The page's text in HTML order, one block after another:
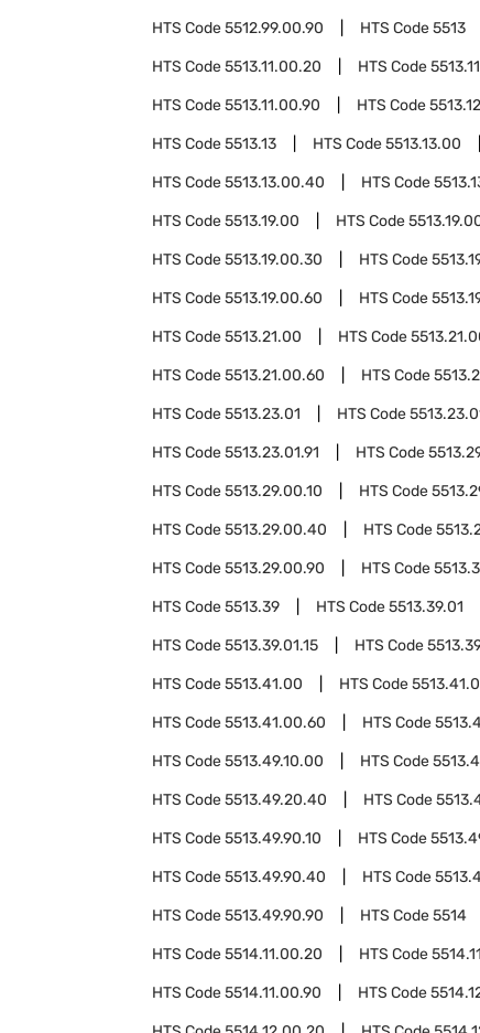
HTS Code5512.99.00.90 HTS Code5513
HTS Code5513.11.00.20 HTS Code
HTS Code5513.11.00.90 HTS Code5513.12
HTS Code5513.13 HTS Code5513.13.00
HTS Code5513.13.00.40 HTS Code
HTS Code5513.19.00 HTS Code
HTS Code5513.19.00.30 HTS Code
HTS Code5513.19.00.60 HTS Code
HTS Code5513.21.00 HTS Code
HTS Code5513.21.00.60 HTS Code
HTS Code5513.23.01 HTS Code
HTS Code5513.23.01.91 HTS Code
HTS Code5513.29.00.10 HTS Code
HTS Code5513.29.00.40 HTS Code
HTS Code5513.29.00.90 HTS Code
HTS Code5513.39 HTS Code5513.39.01
HTS Code5513.39.01.15 HTS Code
HTS Code5513.41.00 HTS Code
HTS Code5513.41.00.60 HTS Code
HTS Code5513.49.10.00 HTS Code
HTS Code5513.49.20.40 HTS Code
HTS Code5513.49.90.10 HTS Code
HTS Code5513.49.90.40 HTS Code
HTS Code5513.49.90.90 HTS Code5514
HTS Code5514.11.00.20 HTS Code
HTS Code5514.11.00.90 HTS Code